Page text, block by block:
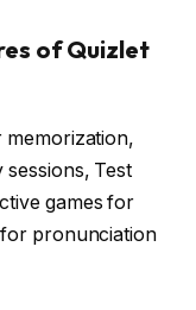
of Quizlet
memorization,
Test
games for
pronunciation